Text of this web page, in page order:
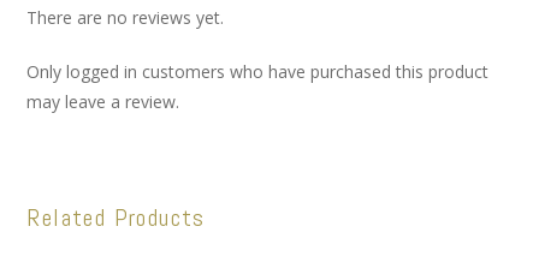
There are no reviews yet.
Only logged in customers who have purchased this product
may leave a review.
Related Products